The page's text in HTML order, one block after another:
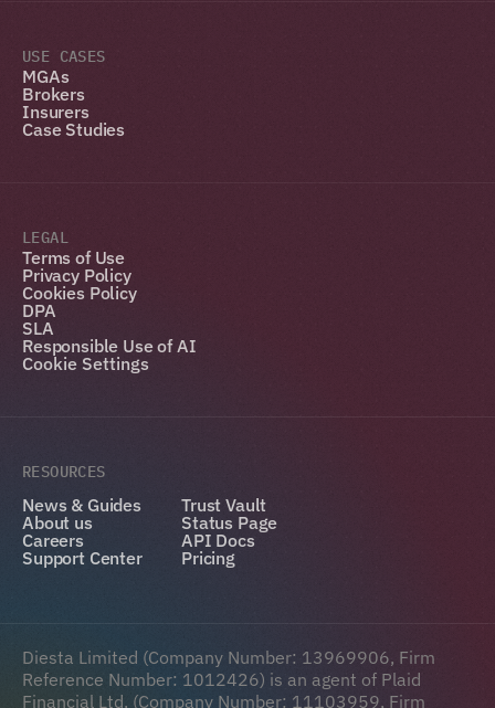
USE CASES
MGAs
Brokers
Insurers
Case Studies
LEGAL
Terms of Use
Privacy Policy
Cookies Policy
DPA
SLA
Responsible Use of AI
Cookie Settings
RESOURCES
News & Guides
About us
Careers
Support Center
Trust Vault
Status Page
API Docs
Pricing
Diesta Limited (Company Number: 13969906, Firm
Reference Number: 1012426) is an agent of Plaid
Financial Ltd. (Company Number: 11103959, Firm